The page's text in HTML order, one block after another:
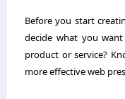
Before you start
decide what you
product or service?
more effective web